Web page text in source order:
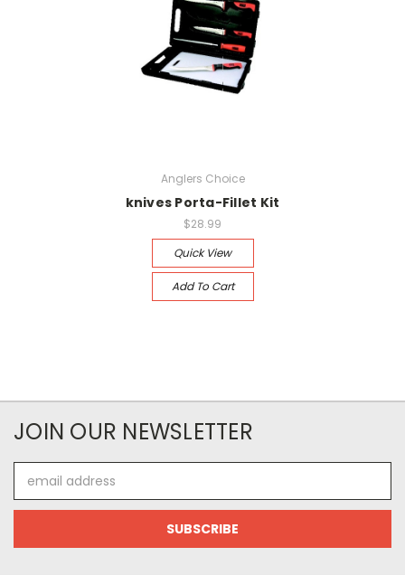
Anglers Choice
knives Porta-Fillet Kit
$28.99
Quick View
Add To Cart
JOIN OUR NEWSLETTER
Address